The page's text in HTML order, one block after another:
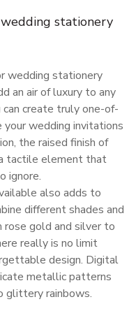
stationery
wedding stationery
an air of luxury to any
create truly one-of-
wedding invitations
the raised finish of
tactile element that
ignore.
also adds to
different shades and
rose gold and silver to
really is no limit
design. Digital
metallic patterns
glittery rainbows.